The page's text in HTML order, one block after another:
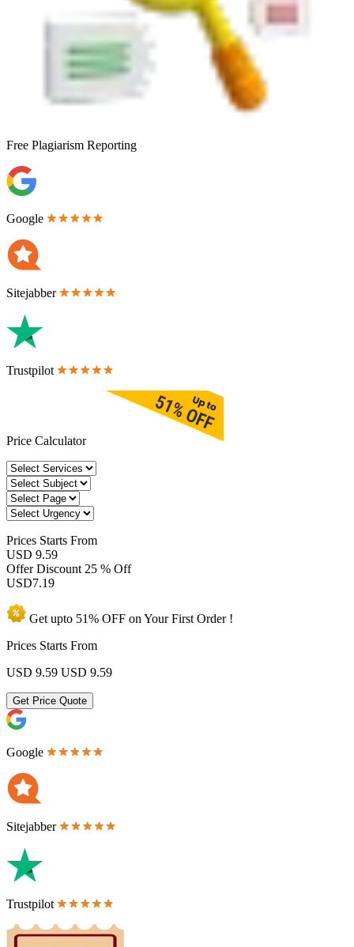
Free Plagiarism Reporting
Google
Sitejabber
Trustpilot
Price Calculator
Prices Starts From
USD 9.59
Offer Discount 25 % Off
USD7.19
Get upto 51% OFF on YourFirst Order !
Prices Starts From
USD 9.59 USD 9.59
Get Price Quote
Google
Sitejabber
Trustpilot